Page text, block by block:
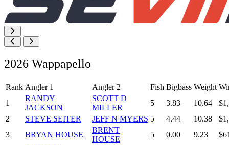
2026 Wappapello
Rank Angler 1 Angler 2 Fish Bigbass Weight
1
RANDY
JACKSON
SCOTT D
MILLER
5 3.83 10.64
2
STEVE SEITER JEFF N MYERS 5 4.44 10.38
3
BRYAN HOUSE
BRENT
HOUSE
5 0.00 9.23